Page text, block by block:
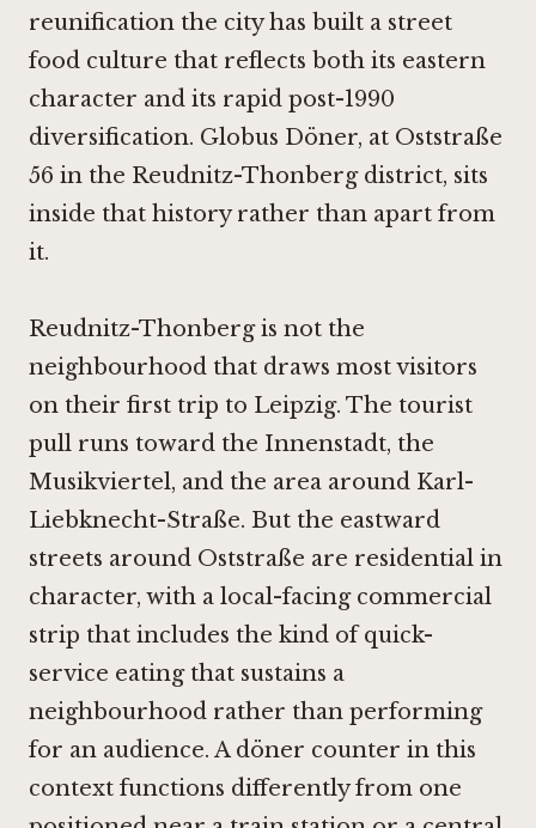
reunification the city has built a street
food culture that reflects both its eastern
character and its rapid post-1990
diversification. Globus Döner, at Oststraße
56 in the Reudnitz-Thonberg district, sits
inside that history rather than apart from
it.
Reudnitz-Thonberg is not the
neighbourhood that draws most visitors
on their first trip to Leipzig. The tourist
pull runs toward the Innenstadt, the
Musikviertel, and the area around Karl-
Liebknecht-Straße. But the eastward
streets around Oststraße are residential in
character, with a local-facing commercial
strip that includes the kind of quick-
service eating that sustains a
neighbourhood rather than performing
for an audience. A döner counter in this
context functions differently from one